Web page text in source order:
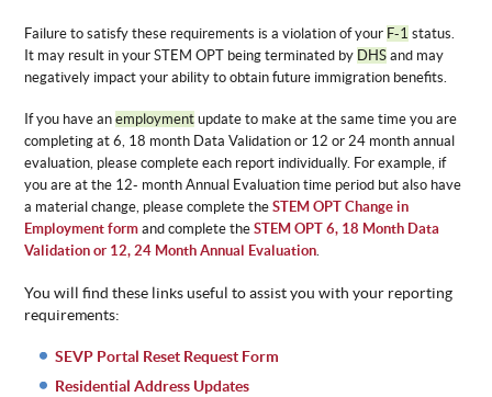
Failure to satisfy these requirements is a violation of your F-1 status.
It may result in your STEM OPT being terminated by DHS and may
negatively impact your ability to obtain future immigration benefits.
If you have anemployment update to make at the same time you are
completing at 6, 18 month Data Validation or 12 or 24 month annual
evaluation, please complete each report individually. For example, if
you are at the 12- month Annual Evaluation time period but also have
a material change, please complete theSTEM OPT Change in
Employment form and complete theSTEM OPT 6, 18 Month Data
Validation or 12, 24 Month Annual Evaluation
You will find these links useful to assist you with your reporting
requirements:
SEVP Portal Reset Request Form
Residential Address Updates